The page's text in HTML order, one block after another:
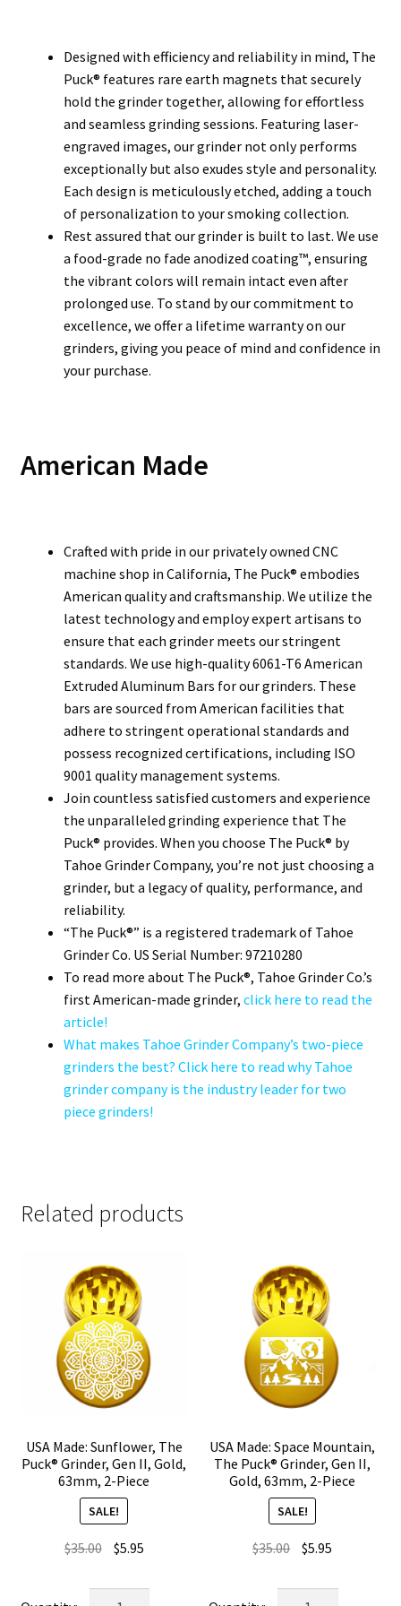
Designed with efficiency and reliability in mind, The
Puck® features rare earth magnets that securely
hold the grinder together, allowing for effortless
and seamless grinding sessions. Featuring laser-
engraved images, our grinder not only performs
exceptionally but also exudes style and personality.
Each design is meticulously etched, adding a touch
of personalization to your smoking collection.
Rest assured that our grinder is built to last. We use
a food-grade no fade anodized coating™, ensuring
the vibrant colors will remain intact even after
prolonged use. To stand by our commitment to
excellence, we offer a lifetime warranty on our
grinders, giving you peace of mind and confidence in
your purchase.
American Made
Crafted with pride in our privately owned CNC
machine shop in California, The Puck® embodies
American quality and craftsmanship. We utilize the
latest technology and employ expert artisans to
ensure that each grinder meets our stringent
standards. We use high-quality 6061-T6 American
Extruded Aluminum Bars for our grinders. These
bars are sourced from American facilities that
adhere to stringent operational standards and
possess recognized certifications, including ISO
9001 quality management systems.
Join countless satisfied customers and experience
the unparalleled grinding experience that The
Puck® provides. When you choose The Puck® by
Tahoe Grinder Company, you’re not just choosing a
grinder, but a legacy of quality, performance, and
reliability.
“The Puck®” is a registered trademark of Tahoe
Grinder Co. US Serial Number: 97210280
To read more about The Puck®, Tahoe Grinder Co.’s
first American-made grinder, click here to read the
article!
What makes Tahoe Grinder Company’s two-piece
grinders the best? Click here to read why Tahoe
grinder company is the industry leader for two
piece grinders!
Related products
USA Made: Sunflower, The
Puck® Grinder, Gen II, Gold,
63mm, 2-Piece
SALE!
$35.00 Original
was:
$5.95Current
is:
USA Made: Space Mountain,
The Puck® Grinder, Gen II,
Gold, 63mm, 2-Piece
SALE!
$35.00 Original
was:
$5.95
is: